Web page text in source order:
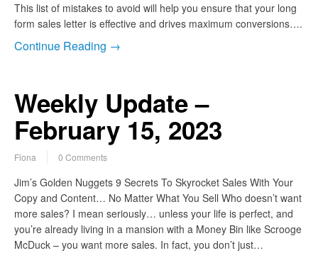
This list of mistakes to avoid will help you ensure that your long
form sales letter is effective and drives maximum conversions….
Continue Reading →
Weekly Update –
February 15, 2023
Fiona 0 Comments
Jim’s Golden Nuggets 9 Secrets To Skyrocket Sales With Your
Copy and Content… No Matter What You Sell Who doesn’t want
more sales? I mean seriously… unless your life is perfect, and
you’re already living in a mansion with a Money Bin like Scrooge
McDuck – you want more sales. In fact, you don’t just…